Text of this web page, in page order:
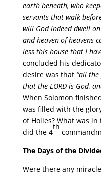
earth beneath, who
servants that walk
will God indeed dwell
and heaven of heavens
less this house that I
concluded his
desire was that “all
that the LORD is God,
When Solomon
was filled with the
of Holies? What was
did the 4
th
The Days of the
Were there any